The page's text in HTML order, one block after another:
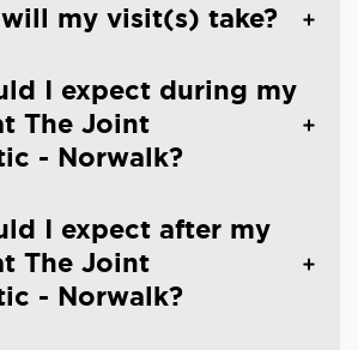
my visit(s) take?
I expect during my
The Joint
- Norwalk?
I expect after my
The Joint
- Norwalk?